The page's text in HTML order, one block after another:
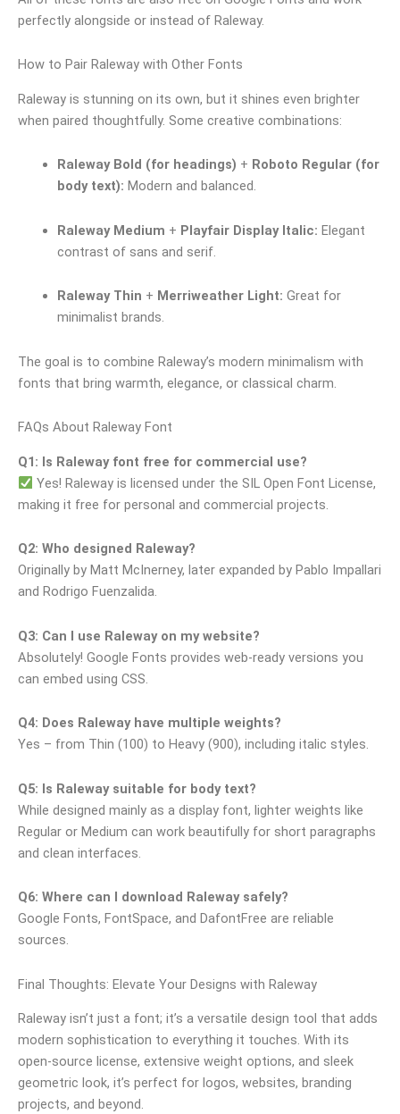
perfectly alongside or instead of Raleway.
How to Pair Raleway with Other Fonts
Raleway is stunning on its own, but it shines even brighter
when paired thoughtfully. Some creative combinations:
Raleway Bold (for headings) + Roboto Regular (for
body text): Modern and balanced.
Raleway Medium + Playfair Display Italic: Elegant
contrast of sans and serif.
Raleway Thin + Merriweather Light: Great for
minimalist brands.
The goal is to combine Raleway’s modern minimalism with
fonts that bring warmth, elegance, or classical charm.
FAQs About Raleway Font
Q1: Is Raleway font free for commercial use?
Yes! Raleway is licensed under the SIL Open Font License,
making it free for personal and commercial projects.
Q2: Who designed Raleway?
Originally by Matt McInerney, later expanded by Pablo Impallari
and Rodrigo Fuenzalida.
Q3: Can I use Raleway on my website?
Absolutely! Google Fonts provides web-ready versions you
can embed using CSS.
Q4: Does Raleway have multiple weights?
Yes – from Thin (100) to Heavy (900), including italic styles.
Q5: Is Raleway suitable for body text?
While designed mainly as a display font, lighter weights like
Regular or Medium can work beautifully for short paragraphs
and clean interfaces.
Q6: Where can I download Raleway safely?
Google Fonts, FontSpace, and DafontFree are reliable
sources.
Final Thoughts: Elevate Your Designs with Raleway
Raleway isn’t just a font; it’s a versatile design tool that adds
modern sophistication to everything it touches. With its
open-source license, extensive weight options, and sleek
geometric look, it’s perfect for logos, websites, branding
projects, and beyond.